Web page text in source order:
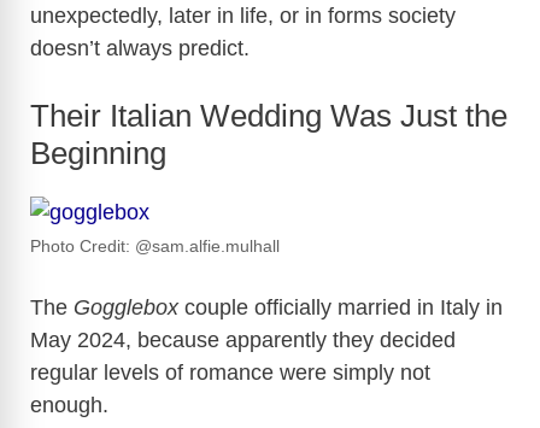
unexpectedly, later in life, or in forms society
doesn’t always predict.
Their Italian Wedding Was Just the
Beginning
Photo Credit: @sam.alfie.mulhall
The Goggleboxcouple officially married in Italy in
May 2024, because apparently they decided
regular levels of romance were simply not
enough.